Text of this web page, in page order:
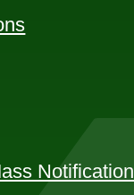
Notification